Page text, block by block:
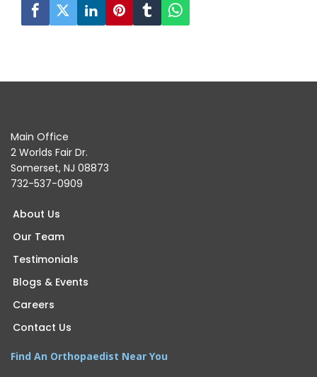
Main Office
2 Worlds Fair Dr.
Somerset, NJ 08873
732-537-0909
About Us
Our Team
Testimonials
Blogs & Events
Careers
Contact Us
Find An Orthopaedist Near You